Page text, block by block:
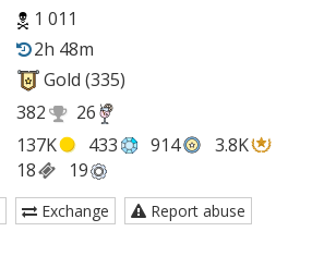
1 011
2h 48m
Gold (335)
382
26
137K 433 914
3.8K
18
19
Exchange Report abuse